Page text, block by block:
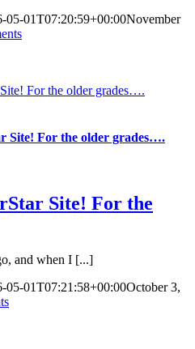
05-01T07:20:59+00:00November
For the older grades….
Site! For the older grades….
Site! For the
and when I [...]
05-01T07:21:58+00:00October 3,